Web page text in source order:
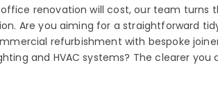
renovation will cost, our team turns
Are you aiming for a straightforward
refurbishment with bespoke
and HVAC systems? The clearer